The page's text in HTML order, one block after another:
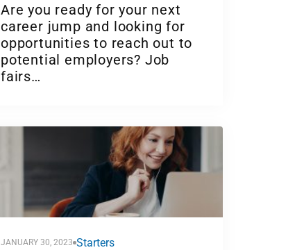
Are you ready for your next
career jump and looking for
opportunities to reach out to
potential employers? Job
fairs…
JANUARY 30, 2023 Starters